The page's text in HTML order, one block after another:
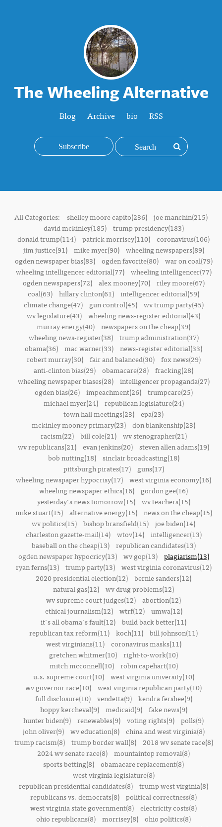
The Wheeling Alternative
Blog Archive bio RSS
Subscribe
All Categories: shelley moore capito(236) joe manchin(215)
david mckinley(185)
trump presidency(183)
donald trump(114) patrick morrisey(110) coronavirus(106)
jim justice(91)
mike myer(90)
wheeling newspapers(89)
ogden newspaper bias(83)
ogden favorite(80)
war on coal(79)
wheeling intelligencer editorial(77)
wheeling intelligencer(77)
ogden newspapers(72)
alex mooney(70)
riley moore(67)
coal(63) hillary clinton(61) intelligencer editorial(59)
climate change(47)
gun control(45)
wv trump party(45)
wv legislature(43) wheeling news-register editorial(43)
murray energy(40) newspapers on the cheap(39)
wheeling news-register(38)
trump administration(37)
obama(36) mac warner(33) news-register editorial(33)
robert murray(30)
fair and balanced(30)
fox news(29)
anti-clinton bias(29) obamacare(28) fracking(28)
wheeling newspaper biases(28)
intelligencer propaganda(27)
ogden bias(26)
impeachment(26)
trumpcare(25)
michael myer(24)
republican legislature(24)
town hall meetings(23) epa(23)
mckinley mooney primary(23) don blankenship(23)
racism(22)
bill cole(21)
wv stenographer(21)
wv republicans(21) evan jenkins(20) steven allen adams(19)
bob nutting(18)
sinclair broadcasting(18)
pittsburgh pirates(17)
guns(17)
wheeling newspaper hypocrisy(17) west virginia economy(16)
wheeling newspaper ethics(16)
gordon gee(16)
yesterday's news tomorrow(15)
wv teachers(15)
mike stuart(15)
alternative energy(15)
news on the cheap(15)
wv politics(15) bishop bransfield(15) joe biden(14)
charleston gazette-mail(14)
wtov(14)
intelligencer(13)
baseball on the cheap(13)
republican candidates(13)
ogden newspaper hypocricy(13)
wv gop(13)
plagiarism(13)
ryan ferns(13)
trump party(13)
west virginia coronavirus(12)
2020 presidential election(12) bernie sanders(12)
natural gas(12) wv drug problems(12)
wv supreme court judges(12) abortion(12)
ethical journalism(12)
wtrf(12)
umwa(12)
it's all obama's fault(12) build back better(11)
republican tax reform(11) koch(11) bill johnson(11)
west virginians(11)
coronavirus masks(11)
gretchen whitmer(10) right-to-work(10)
mitch mcconnell(10)
robin capehart(10)
u.s. supreme court(10)
west virginia university(10)
wv governor race(10) west virginia republican party(10)
full disclosure(10)
vendetta(9)
kendra fershee(9)
hoppy kercheval(9)
medicaid(9)
fake news(9)
hunter biden(9) renewables(9) voting rights(9) polls(9)
john oliver(9)
wv education(8)
china and west virginia(8)
trump racism(8)
trump border wall(8)
2018 wv senate race(8)
2024 wv senate race(8) mountaintop removal(8)
sports betting(8) obamacare replacement(8)
west virginia legislature(8)
republican presidential candidates(8) trump west virginia(8)
republicans vs. democrats(8) political correctness(8)
west virginia state government(8) electricity costs(8)
ohio republicans(8) morrisey(8) ohio politics(8)